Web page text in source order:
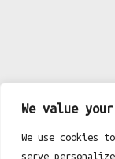
We value
We use cookies
serve
Fgh